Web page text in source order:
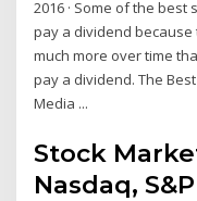
2016 · Some of the
pay a dividend
much more over time
pay a dividend. The
Media ...
Stock
Nasdaq,